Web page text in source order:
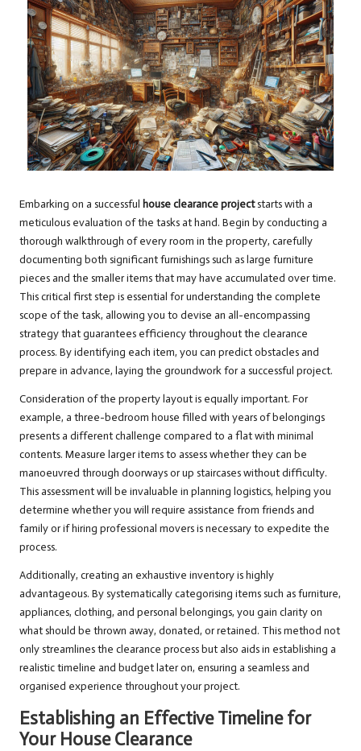
Embarking on a successful house clearance projectstarts with a
meticulous evaluation of the tasks at hand. Begin by conducting a
thorough walkthrough of every room in the property, carefully
documenting both significant furnishings such as large furniture
pieces and the smaller items that may have accumulated over time.
This critical first step is essential for understanding the complete
scope of the task, allowing you to devise an all-encompassing
strategy that guarantees efficiency throughout the clearance
process. By identifying each item, you can predict obstacles and
prepare in advance, laying the groundwork for a successful project.
Consideration of the property layout is equally important. For
example, a three-bedroom house filled with years of belongings
presents a different challenge compared to a flat with minimal
contents. Measure larger items to assess whether they can be
manoeuvred through doorways or up staircases without difficulty.
This assessment will be invaluable in planning logistics, helping you
determine whether you will require assistance from friends and
family or if hiring professional movers is necessary to expedite the
process.
Additionally, creating an exhaustive inventory is highly
advantageous. By systematically categorising items such as furniture,
appliances, clothing, and personal belongings, you gain clarity on
what should be thrown away, donated, or retained. This method not
only streamlines the clearance process but also aids in establishing a
realistic timeline and budget later on, ensuring a seamless and
organised experience throughout your project.
Establishing an Effective Timeline for
Your House Clearance